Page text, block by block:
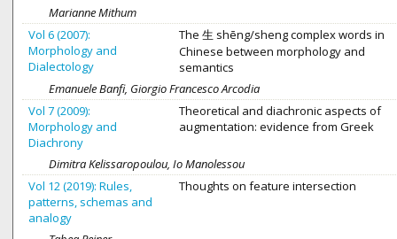
Marianne Mithum
Vol 6 (2007):
Morphology and
Dialectology
The 生 shēng/sheng complex words in
Chinese between morphology and
semantics
Emanuele Banfi, Giorgio Francesco Arcodia
Vol 7 (2009):
Morphology and
Diachrony
Theoretical and diachronic aspects of
augmentation: evidence from Greek
Dimitra Kelissaropoulou, Io Manolessou
Vol 12 (2019): Rules,
patterns, schemas and
analogy
Thoughts on feature intersection